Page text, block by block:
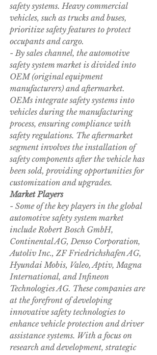
safety systems. Heavy commercial
vehicles, such as trucks and buses,
prioritize safety features to protect
occupants and cargo.
- By sales channel, the automotive
safety system market is divided into
OEM (original equipment
manufacturers) and aftermarket.
OEMs integrate safety systems into
vehicles during the manufacturing
process, ensuring compliance with
safety regulations. The aftermarket
segment involves the installation of
safety components after the vehicle has
been sold, providing opportunities for
customization and upgrades.
Market Players
- Some of the key players in the global
automotive safety system market
include Robert Bosch GmbH,
Continental AG, Denso Corporation,
Autoliv Inc., ZF Friedrichshafen AG,
Hyundai Mobis, Valeo, Aptiv, Magna
International, and Infineon
Technologies AG. These companies are
at the forefront of developing
innovative safety technologies to
enhance vehicle protection and driver
assistance systems. With a focus on
research and development, strategic